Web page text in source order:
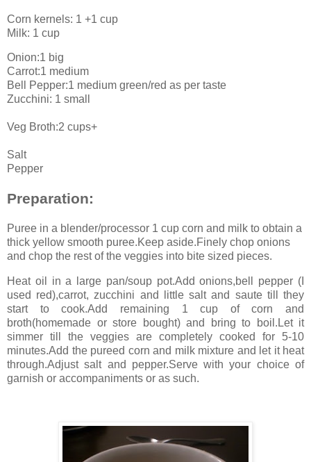
Corn kernels: 1 +1 cup
Milk: 1 cup
Onion:1 big
Carrot:1 medium
Bell Pepper:1 medium green/red as per taste
Zucchini: 1 small
Veg Broth:2 cups+
Salt
Pepper
Preparation:
Puree in a blender/processor 1 cup corn and milk to obtain a
thick yellow smooth puree.Keep aside.Finely chop onions
and chop the rest of the veggies into bite sized pieces.
Heat oil in a large pan/soup pot.Add onions,bell pepper (I
used red),carrot, zucchini and little salt and saute till they
start to cook.Add remaining 1 cup of corn and
broth(homemade or store bought) and bring to boil.Let it
simmer till the veggies are completely cooked for 5-10
minutes.Add the pureed corn and milk mixture and let it heat
through.Adjust salt and pepper.Serve with your choice of
garnish or accompaniments or as such.